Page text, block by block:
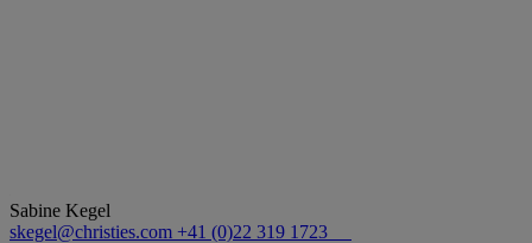
Sabine Kegel
skegel@christies.com +41 (0)22 319 1723